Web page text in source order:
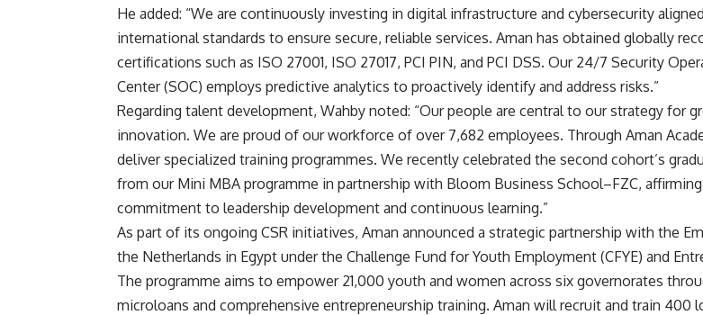
He added: “We are continuously investing in digital infrastructure and cybersecurity
international standards to ensure secure, reliable services. Aman has obtained globally
certifications such as ISO 27001, ISO 27017, PCI PIN, and PCI DSS. Our 24/7 Security
Center (SOC) employs predictive analytics to proactively identify and address risks.”
Regarding talent development, Wahby noted: “Our people are central to our strategy for
innovation. We are proud of our workforce of over 7,682 employees. Through Aman
deliver specialized training programmes. We recently celebrated the second cohort’s
from our Mini MBA programme in partnership with Bloom Business School–FZC,
commitment to leadership development and continuous learning.”
As part of its ongoing CSR initiatives, Aman announced a strategic partnership with the
the Netherlands in Egypt under the Challenge Fund for Youth Employment (CFYE) and
The programme aims to empower 21,000 youth and women across six governorates
microloans and comprehensive entrepreneurship training. Aman will recruit and train 400